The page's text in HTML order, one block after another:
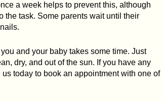
a week helps to prevent this, although
the task. Some parents wait until their
and your baby takes some time. Just
dry, and out of the sun. If you have any
today to book an appointment with one of